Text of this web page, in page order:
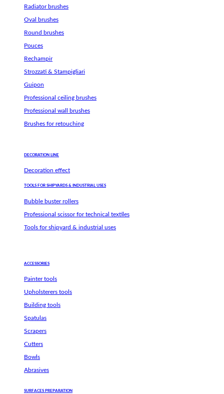
Radiator brushes
Oval brushes
Round brushes
Pouces
Rechampir
Strozzati & Stampigliari
Guipon
Professional ceiling brushes
Professional wall brushes
Brushes for retouching
DECORATION LINE
Decoration effect
TOOLS FOR SHIPYARDS & INDUSTRIAL USES
Bubble buster rollers
Professional scissor for technical textiles
Tools for shipyard & industrial uses
ACCESSORIES
Painter tools
Upholsterers tools
Building tools
Spatulas
Scrapers
Cutters
Bowls
Abrasives
SURFACES PREPARATION